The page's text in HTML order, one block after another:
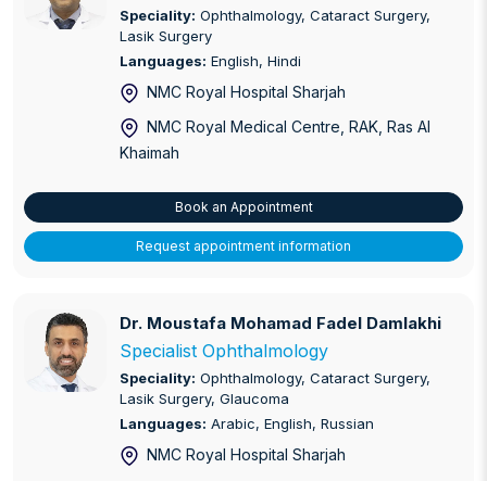
Speciality: Ophthalmology, Cataract Surgery,
Lasik Surgery
Languages: English, Hindi
NMC Royal Hospital Sharjah
NMC Royal Medical Centre, RAK , Ras Al
Khaimah
Book an Appointment
Request appointment information
Dr. Moustafa Mohamad Fadel Damlakhi
Dr. Moustafa Mohamad Fadel Damlakhi
Specialist Ophthalmology
Speciality: Ophthalmology, Cataract Surgery,
Lasik Surgery, Glaucoma
Languages: Arabic, English, Russian
NMC Royal Hospital Sharjah